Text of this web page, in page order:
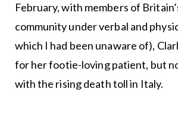
February, with members of
community under verbal and
which I had been unaware of),
for her footie-loving patient, but
with the rising death toll in Italy.